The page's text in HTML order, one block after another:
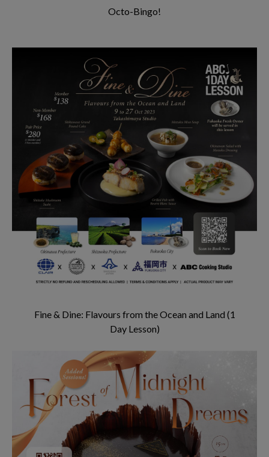
Octo-Bingo!
Fine & Dine: Flavours from the Ocean and Land (1
Day Lesson)